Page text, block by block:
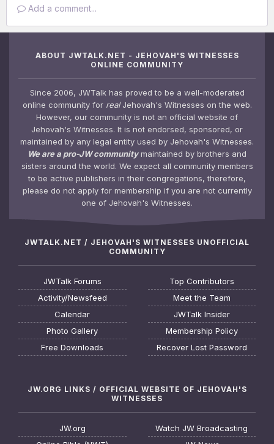
Add a comment...
ABOUT JWTALK.NET - JEHOVAH'S WITNESSES
ONLINE COMMUNITY
Since 2006, JWTalk has proved to be a well-moderated
online community for realJehovah's Witnesses on the web.
However, our community is not an official website of
Jehovah's Witnesses. It is not endorsed, sponsored, or
maintained by any legal entity used by Jehovah's Witnesses.
We are a pro-JW communitymaintained by brothers and
sisters around the world. We expect all community members
to be active publishers in their congregations, therefore,
please do not apply for membership if you are not currently
one of Jehovah's Witnesses.
JWTALK.NET / JEHOVAH'S WITNESSES UNOFFICIAL
COMMUNITY
JWTalk Forums
Activity/Newsfeed
Calendar
Photo Gallery
Free Downloads
Top Contributors
Meet the Team
JWTalk Insider
Membership Policy
Recover Lost Password
JW.ORG LINKS / OFFICIAL WEBSITE OF JEHOVAH'S
WITNESSES
JW.org
Watch JW Broadcasting